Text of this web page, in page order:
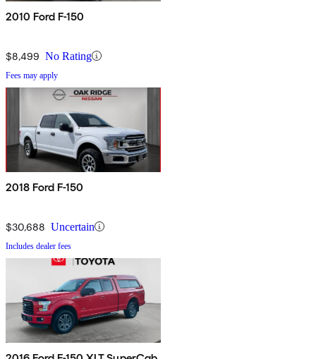
2010 Ford F-150
$8,499 No Rating
Fees may apply
2018 Ford F-150
$30,688 Uncertain
Includes dealer fees